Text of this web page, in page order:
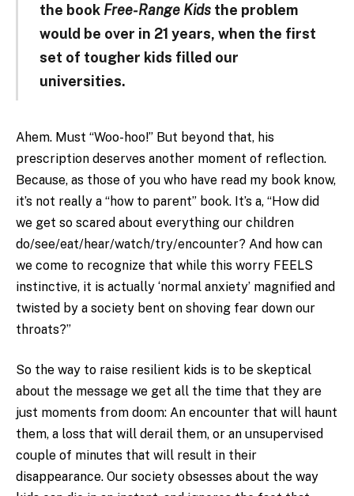
the book Free-Range Kidsthe problem
would be over in 21 years, when the first
set of tougher kids filled our
universities.
Ahem. Must “Woo-hoo!” But beyond that, his
prescription deserves another moment of reflection.
Because, as those of you who have read my book know,
it’s not really a “how to parent” book. It’s a, “How did
we get so scared about everything our children
do/see/eat/hear/watch/try/encounter? And how can
we come to recognize that while this worry FEELS
instinctive, it is actually ‘normal anxiety’ magnified and
twisted by a society bent on shoving fear down our
throats?”
So the way to raise resilient kids is to be skeptical
about the message we get all the time that they are
just moments from doom: An encounter that will haunt
them, a loss that will derail them, or an unsupervised
couple of minutes that will result in their
disappearance. Our society obsesses about the way